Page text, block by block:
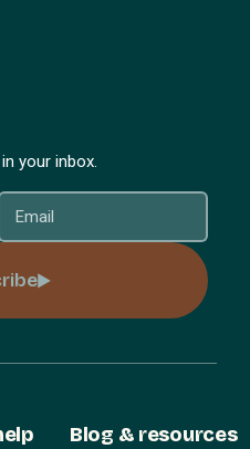
your inbox.
Blog & resources